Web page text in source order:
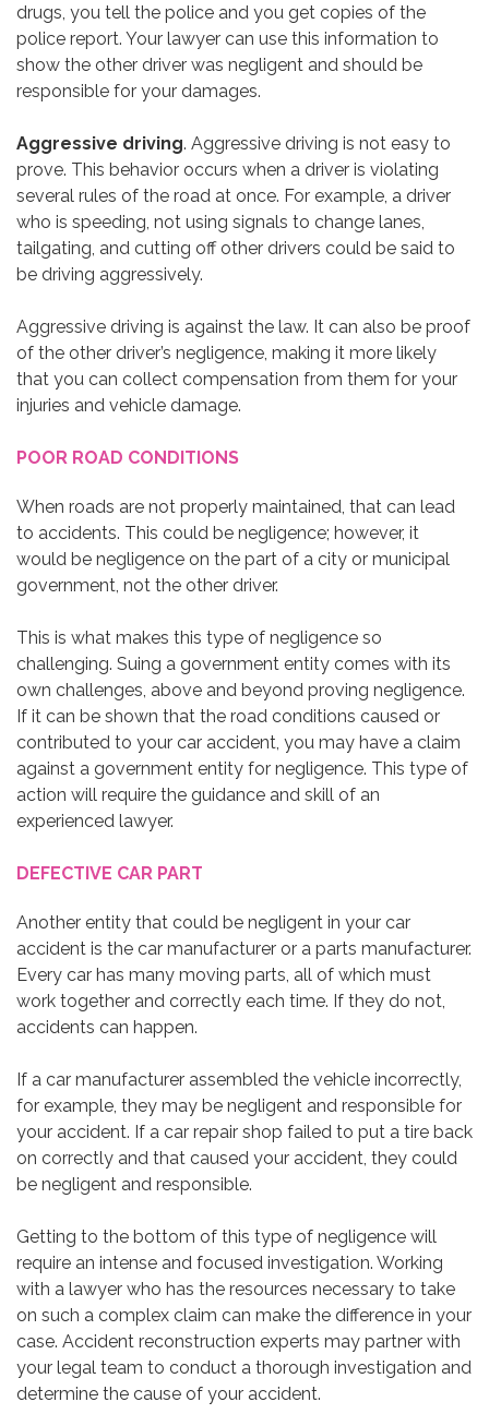
drugs, you tell the police and you get copies of the
police report. Your lawyer can use this information to
show the other driver was negligent and should be
responsible for your damages.
Aggressive driving. Aggressive driving is not easy to
prove. This behavior occurs when a driver is violating
several rules of the road at once. For example, a driver
who is speeding, not using signals to change lanes,
tailgating, and cutting off other drivers could be said to
be driving aggressively.
Aggressive driving is against the law. It can also be proof
of the other driver’s negligence, making it more likely
that you can collect compensation from them for your
injuries and vehicle damage.
POOR ROAD CONDITIONS
When roads are not properly maintained, that can lead
to accidents. This could be negligence; however, it
would be negligence on the part of a city or municipal
government, not the other driver.
This is what makes this type of negligence so
challenging. Suing a government entity comes with its
own challenges, above and beyond proving negligence.
If it can be shown that the road conditions caused or
contributed to your car accident, you may have a claim
against a government entity for negligence. This type of
action will require the guidance and skill of an
experienced lawyer.
DEFECTIVE CAR PART
Another entity that could be negligent in your car
accident is the car manufacturer or a parts manufacturer.
Every car has many moving parts, all of which must
work together and correctly each time. If they do not,
accidents can happen.
If a car manufacturer assembled the vehicle incorrectly,
for example, they may be negligent and responsible for
your accident. If a car repair shop failed to put a tire back
on correctly and that caused your accident, they could
be negligent and responsible.
Getting to the bottom of this type of negligence will
require an intense and focused investigation. Working
with a lawyer who has the resources necessary to take
on such a complex claim can make the difference in your
case. Accident reconstruction experts may partner with
your legal team to conduct a thorough investigation and
determine the cause of your accident.